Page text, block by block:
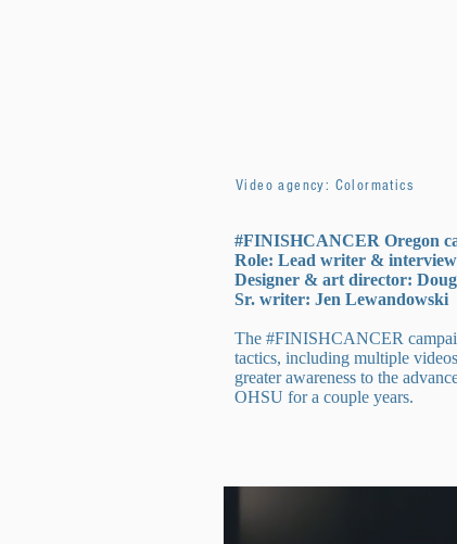
Video agency: Colormatics
#FINISHCANCER Oregon
Role: Lead writer &
Designer & art director:
Sr. writer: Jen Lewandowski
The #FINISHCANCER
tactics, including multiple
greater awareness to the
OHSU for a couple years.